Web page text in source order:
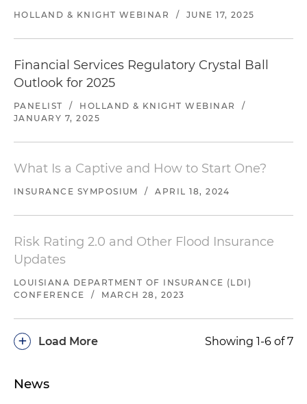
HOLLAND & KNIGHT WEBINAR / JUNE 17, 2025
Financial Services Regulatory Crystal Ball
Outlook for 2025
PANELIST / HOLLAND & KNIGHT WEBINAR
/
JANUARY 7, 2025
What Is a Captive and How to Start One?
INSURANCE SYMPOSIUM / APRIL 18, 2024
Risk Rating 2.0 and Other Flood Insurance
Updates
LOUISIANA DEPARTMENT OF INSURANCE (LDI)
CONFERENCE
/ MARCH 28, 2023
Load More
+ Showing 1-6 of 7
News